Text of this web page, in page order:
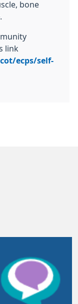
bone
link
ecps/self-